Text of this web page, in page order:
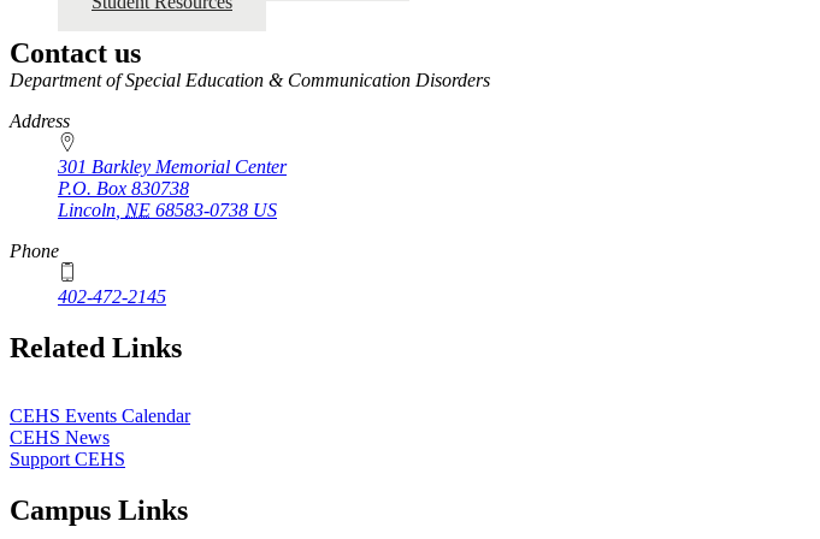
Contact us
https://
www.unl.edu
Department of Special Education & Communication Disorders
Address
301 Barkley Memorial Center
P.O. Box 830738
Lincoln NE 68583-0738 US
Phone
402-472-2145
Related Links
CEHS Events Calendar
CEHS News
Support CEHS
Campus Links